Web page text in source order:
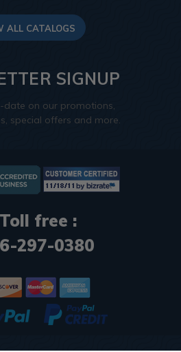
ALL CATALOGS
SIGNUP
on our promotions,
special offers and more.
Toll free :
297-0380